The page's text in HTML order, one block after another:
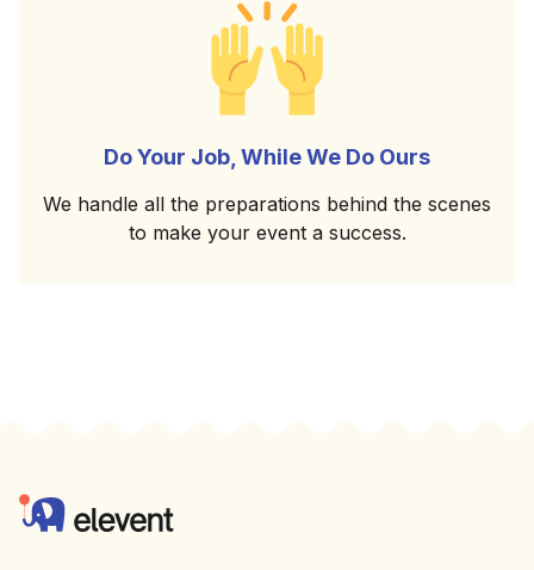
Do Your Job, While We Do Ours
We handle all the preparations behind the scenes
to make your event a success.
Elevent